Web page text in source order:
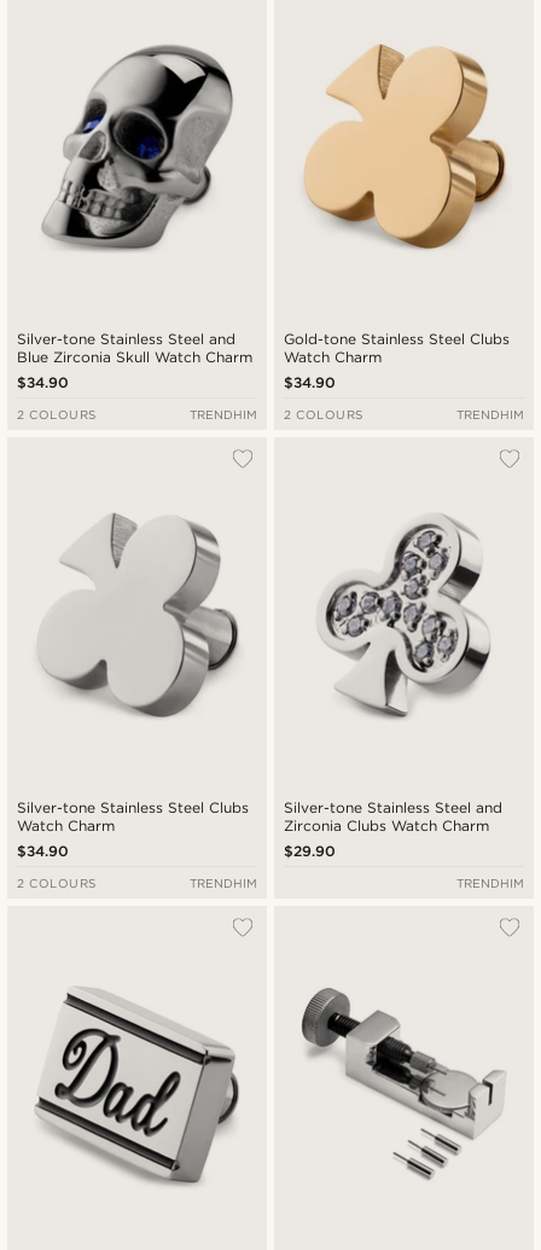
Silver-tone Stainless Steel and
Blue Zirconia Skull Watch Charm
$34.90
2 COLOURS TRENDHIM
Gold-tone Stainless Steel Clubs
Watch Charm
$34.90
2 COLOURS TRENDHIM
Silver-tone Stainless Steel Clubs
Watch Charm
$34.90
2 COLOURS TRENDHIM
Silver-tone Stainless Steel and
Zirconia Clubs Watch Charm
$29.90
TRENDHIM